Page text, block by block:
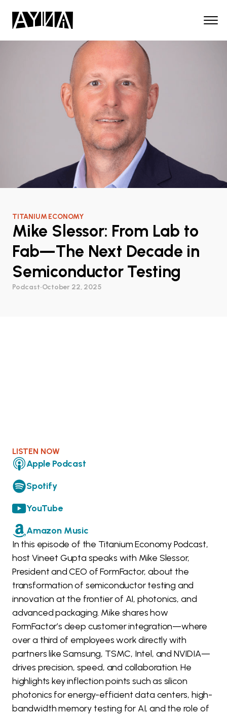
TITANIUM ECONOMY
Mike Slessor: From Lab to
Fab—The Next Decade in
Semiconductor Testing
Podcast•October 22, 2025
LISTEN NOW
Apple Podcast
Spotify
YouTube
Amazon Music
In this episode of the Titanium Economy Podcast,
host Vineet Gupta speaks with Mike Slessor,
President and CEO of FormFactor, about the
transformation of semiconductor testing and
innovation at the frontier of AI, photonics, and
advanced packaging. Mike shares how
FormFactor’s deep customer integration—where
over a third of employees work directly with
partners like Samsung, TSMC, Intel, and NVIDIA—
drives precision, speed, and collaboration. He
highlights key inflection points such as silicon
photonics for energy-efficient data centers, high-
bandwidth memory testing for AI, and the role of